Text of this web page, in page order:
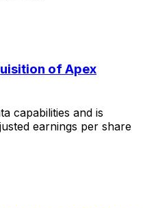
of Apex
capabilities and is
earnings per share